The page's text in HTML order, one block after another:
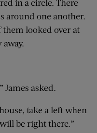
in a circle. There
around one another.
them looked over at
James asked.
take a left when
be right there.”